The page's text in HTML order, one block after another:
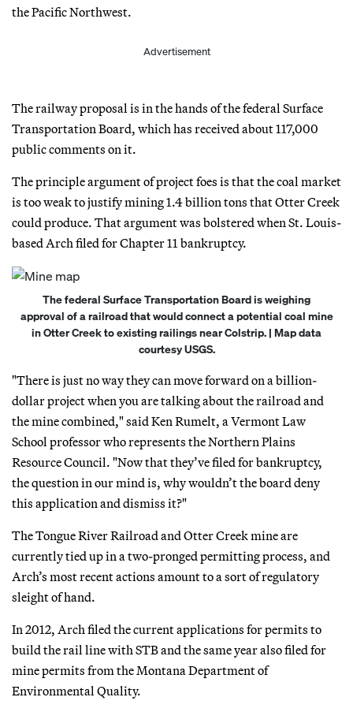
the Pacific Northwest.
Advertisement
The railway proposal is in the hands of the federal Surface
Transportation Board, which has received about 117,000
public comments on it.
The principle argument of project foes is that the coal market
is too weak to justify mining 1.4 billion tons that Otter Creek
could produce. That argument was bolstered when St. Louis-
based Arch filed for Chapter 11 bankruptcy.
The federal Surface Transportation Board is weighing
approval of a railroad that would connect a potential coal mine
in Otter Creek to existing railings near Colstrip. | Map data
courtesy USGS.
"There is just no way they can move forward on a billion-
dollar project when you are talking about the railroad and
the mine combined," said Ken Rumelt, a Vermont Law
School professor who represents the Northern Plains
Resource Council. "Now that they’ve filed for bankruptcy,
the question in our mind is, why wouldn’t the board deny
this application and dismiss it?"
The Tongue River Railroad and Otter Creek mine are
currently tied up in a two-pronged permitting process, and
Arch’s most recent actions amount to a sort of regulatory
sleight of hand.
In 2012, Arch filed the current applications for permits to
build the rail line with STB and the same year also filed for
mine permits from the Montana Department of
Environmental Quality.